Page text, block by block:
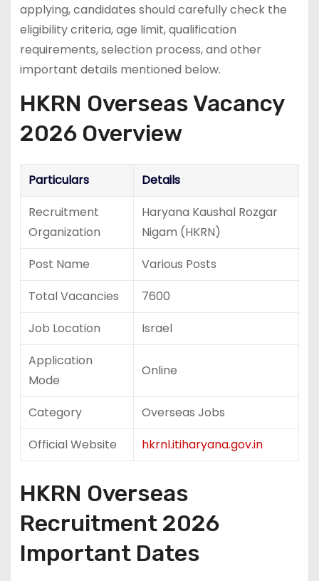
applying, candidates should carefully check the
eligibility criteria, age limit, qualification
requirements, selection process, and other
important details mentioned below.
HKRN Overseas Vacancy
2026 Overview
Particulars
Details
Recruitment
Organization
Haryana Kaushal Rozgar
Nigam (HKRN)
Post Name
Various Posts
Total Vacancies
7600
Job Location
Israel
Application
Mode
Online
Category
Overseas Jobs
Official Website
hkrnl.itiharyana.gov.in
HKRN Overseas
Recruitment 2026
Important Dates